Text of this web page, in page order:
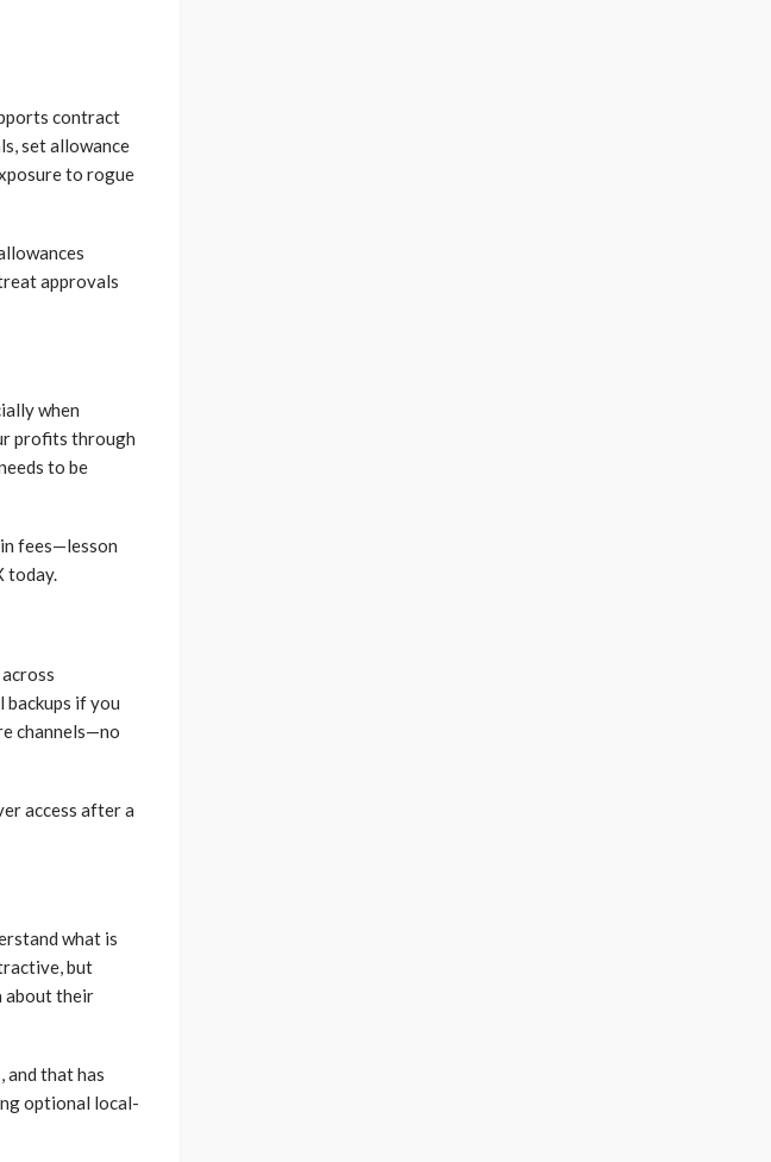
contract
set allowance
to rogue
approvals
when
profits through
to be
fees—lesson
today.
backups if you
channels—no
access after a
what is
but
about their
and that has
optional local-